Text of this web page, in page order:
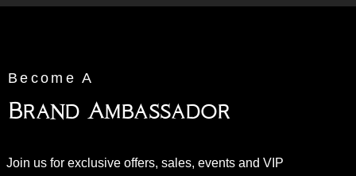
Become A
Brand Ambassador
Join us for exclusive offers, sales, events and VIP